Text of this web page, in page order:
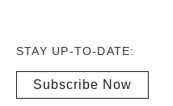
STAY UP-TO-DATE:
Subscribe Now